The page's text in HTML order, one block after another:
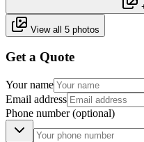
View all 5 photos
Get a Quote
Your name
Email address
Phone number(optional)